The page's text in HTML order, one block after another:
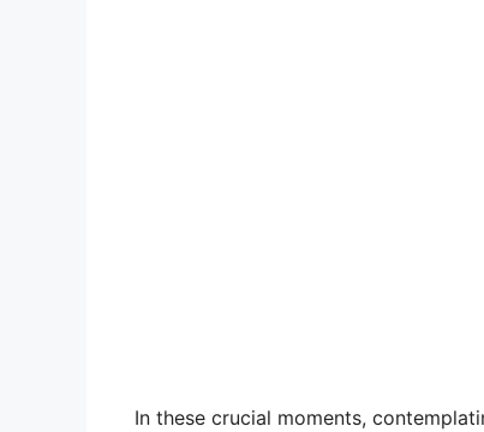
In these crucial moments,